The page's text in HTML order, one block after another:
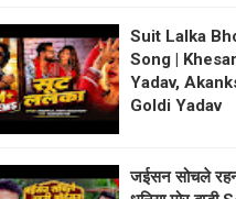
Suit Lalka
Song |
Yadav,
Goldi Yadav
जईसन सोचले